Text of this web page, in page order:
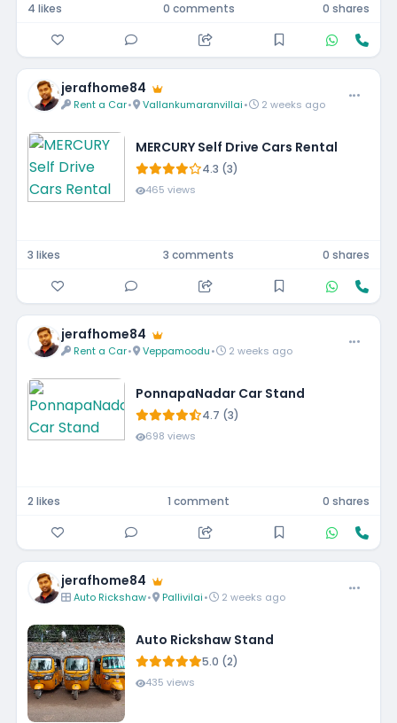
4 likes 0 comments 0 shares
jerafhome84
Rent a Car• Vallankumaranvillai• 2 weeks ago
MERCURY Self Drive Cars Rental
4.3 (3)
465 views
3 likes 3 comments 0 shares
jerafhome84
Rent a Car• Veppamoodu• 2 weeks ago
PonnapaNadar Car Stand
4.7 (3)
698 views
2 likes 1 comment 0 shares
jerafhome84
Auto Rickshaw• Pallivilai• 2 weeks ago
Auto Rickshaw Stand
5.0 (2)
435 views